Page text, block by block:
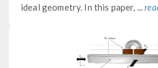
ideal geometry. In this paper, ...